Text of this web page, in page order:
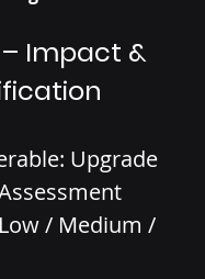
– Impact &
Upgrade
/ Medium /